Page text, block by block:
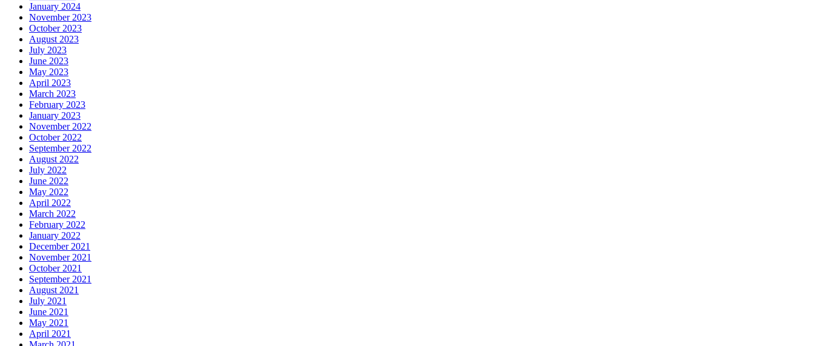
January 2024
November 2023
October 2023
August 2023
July 2023
June 2023
May 2023
April 2023
March 2023
February 2023
January 2023
November 2022
October 2022
September 2022
August 2022
July 2022
June 2022
May 2022
April 2022
March 2022
February 2022
January 2022
December 2021
November 2021
October 2021
September 2021
August 2021
July 2021
June 2021
May 2021
April 2021